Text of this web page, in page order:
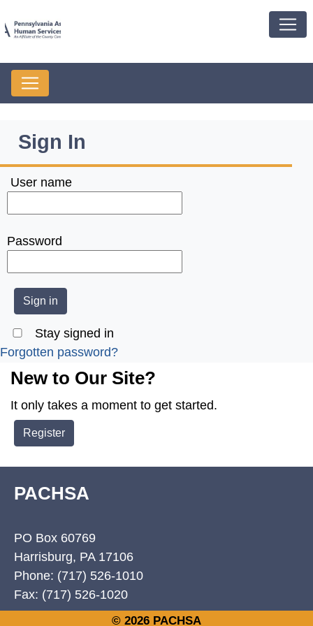
Sign In
User name
Password
Stay signed in
Forgotten password?
New to Our Site?
It only takes a moment to get started.
Register
PACHSA
PO Box 60769
Harrisburg, PA 17106
Phone: (717) 526-1010
Fax: (717) 526-1020
© 2026 PACHSA